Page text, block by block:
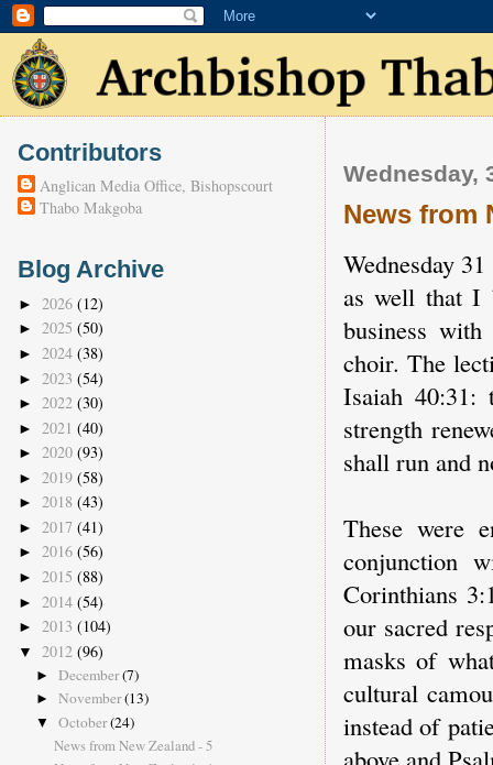
Wednesday,
News from
Wednesday
as well that I
business
choir. The
Isaiah
strength
shall run and
These were
conjunction
Corinthians
our sacred
masks of
cultural
instead of
above and
Contributors
Anglican Media Office, Bishopscourt
Thabo Makgoba
Blog Archive
► 2026 (12)
► 2025 (50)
► 2024 (38)
► 2023 (54)
► 2022 (30)
► 2021 (40)
► 2020 (93)
► 2019 (58)
► 2018 (43)
► 2017 (41)
► 2016 (56)
► 2015 (88)
► 2014 (54)
► 2013 (104)
▼ 2012 (96)
► December(7)
► November(13)
▼ October(24)
News from New Zealand - 5